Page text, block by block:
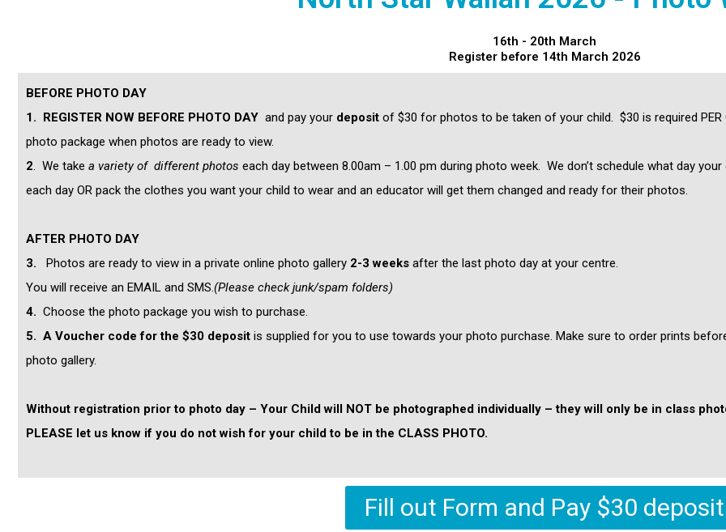
16th - 20th March
Register before 14th March 2026
BEFORE PHOTO DAY
1. REGISTER NOW BEFORE PHOTO DAY and pay your deposit of $30 for photos to be taken of your child. $30 is required
photo package when photos are ready to view.
2. We take a variety of different photos each day between 8.00am – 1.00 pm during photo week. We don’t schedule what day
each day OR pack the clothes you want your child to wear and an educator will get them changed and ready for their photos.
AFTER PHOTO DAY
3. Photos are ready to view in a private online photo gallery 2-3 weeks after the last photo day at your centre.
You will receive an EMAIL and SMS.(Please check junk/spam folders)
4. Choose the photo package you wish to purchase.
5. A Voucher code for the $30 deposit is supplied for you to use towards your photo purchase. Make sure to order prints
photo gallery.
Without registration prior to photo day – Your Child will NOT be photographed individually – they will only be in class
PLEASE let us know if you do not wish for your child to be in the CLASS PHOTO.
Fill out Form and Pay $30 deposit